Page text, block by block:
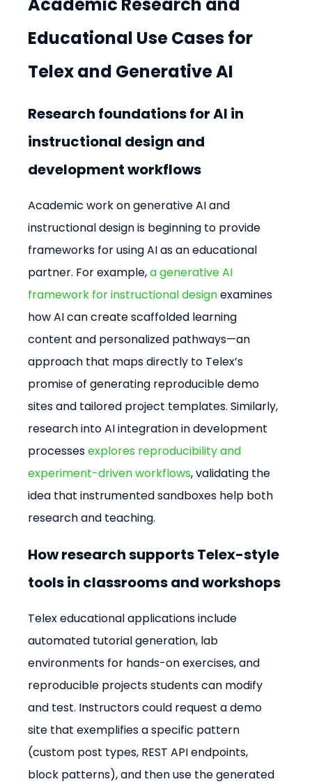
Academic Research and
Educational Use Cases for
Telex and Generative AI
Research foundations for AI in
instructional design and
development workflows
Academic work on generative AI and
instructional design is beginning to provide
frameworks for using AI as an educational
partner. For example, a generative AI
framework for instructional design examines
how AI can create scaffolded learning
content and personalized pathways—an
approach that maps directly to Telex’s
promise of generating reproducible demo
sites and tailored project templates. Similarly,
research into AI integration in development
processes explores reproducibility and
experiment-driven workflows, validating the
idea that instrumented sandboxes help both
research and teaching.
How research supports Telex-style
tools in classrooms and workshops
Telex educational applications include
automated tutorial generation, lab
environments for hands-on exercises, and
reproducible projects students can modify
and test. Instructors could request a demo
site that exemplifies a specific pattern
(custom post types, REST API endpoints,
block patterns), and then use the generated